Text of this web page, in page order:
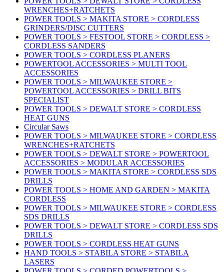
WRENCHES+RATCHETS
POWER TOOLS > MAKITA STORE > CORDLESS
GRINDERS/DISC CUTTERS
POWER TOOLS > FESTOOL STORE > CORDLESS >
CORDLESS SANDERS
POWER TOOLS > CORDLESS PLANERS
POWERTOOL ACCESSORIES > MULTI TOOL
ACCESSORIES
POWER TOOLS > MILWAUKEE STORE >
POWERTOOL ACCESSORIES > DRILL BITS
SPECIALIST
POWER TOOLS > DEWALT STORE > CORDLESS
HEAT GUNS
Circular Saws
POWER TOOLS > MILWAUKEE STORE > CORDLESS
WRENCHES+RATCHETS
POWER TOOLS > DEWALT STORE > POWERTOOL
ACCESSORIES > MODULAR ACCESSORIES
POWER TOOLS > MAKITA STORE > CORDLESS SDS
DRILLS
POWER TOOLS > HOME AND GARDEN > MAKITA
CORDLESS
POWER TOOLS > MILWAUKEE STORE > CORDLESS
SDS DRILLS
POWER TOOLS > DEWALT STORE > CORDLESS SDS
DRILLS
POWER TOOLS > CORDLESS HEAT GUNS
HAND TOOLS > STABILA STORE > STABILA
LASERS